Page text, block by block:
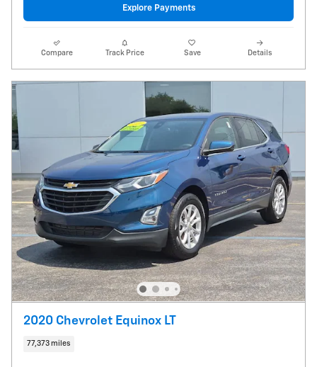
Explore Payments
Compare Track Price Save Details
2020 Chevrolet Equinox LT
77,373 miles